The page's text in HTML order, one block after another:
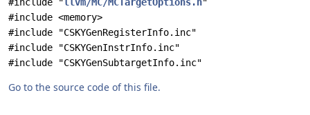
#include <memory>
#include "CSKYGenRegisterInfo.inc"
#include "CSKYGenInstrInfo.inc"
#include "CSKYGenSubtargetInfo.inc"
Go to the source code of this file.